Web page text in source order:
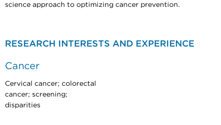
science approach to optimizing cancer prevention.
RESEARCH INTERESTS AND EXPERIENCE
Cancer
Cervical cancer; colorectal
cancer; screening;
disparities